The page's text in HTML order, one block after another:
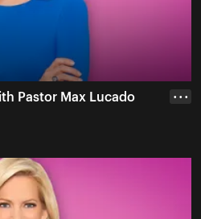
Pastor Max Lucado • • •